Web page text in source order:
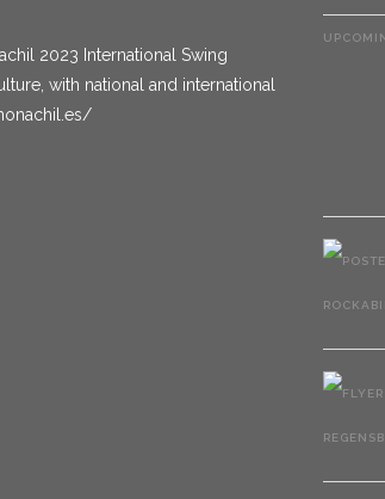
2023 International Swing
with national and international